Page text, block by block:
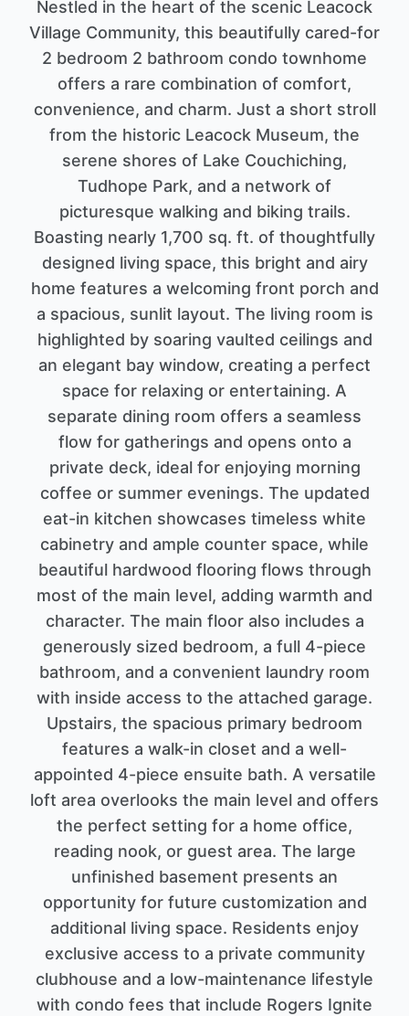
Nestled in the heart of the scenic Leacock
Village Community, this beautifully cared-for
2 bedroom 2 bathroom condo townhome
offers a rare combination of comfort,
convenience, and charm. Just a short stroll
from the historic Leacock Museum, the
serene shores of Lake Couchiching,
Tudhope Park, and a network of
picturesque walking and biking trails.
Boasting nearly 1,700 sq. ft. of thoughtfully
designed living space, this bright and airy
home features a welcoming front porch and
a spacious, sunlit layout. The living room is
highlighted by soaring vaulted ceilings and
an elegant bay window, creating a perfect
space for relaxing or entertaining. A
separate dining room offers a seamless
flow for gatherings and opens onto a
private deck, ideal for enjoying morning
coffee or summer evenings. The updated
eat-in kitchen showcases timeless white
cabinetry and ample counter space, while
beautiful hardwood flooring flows through
most of the main level, adding warmth and
character. The main floor also includes a
generously sized bedroom, a full 4-piece
bathroom, and a convenient laundry room
with inside access to the attached garage.
Upstairs, the spacious primary bedroom
features a walk-in closet and a well-
appointed 4-piece ensuite bath. A versatile
loft area overlooks the main level and offers
the perfect setting for a home office,
reading nook, or guest area. The large
unfinished basement presents an
opportunity for future customization and
additional living space. Residents enjoy
exclusive access to a private community
clubhouse and a low-maintenance lifestyle
with condo fees that include Rogers Ignite